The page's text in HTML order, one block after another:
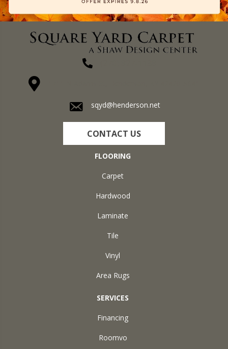
sqyd@henderson.net
CONTACT US
FLOORING
Carpet
Hardwood
Laminate
Tile
Vinyl
Area Rugs
SERVICES
Financing
Roomvo